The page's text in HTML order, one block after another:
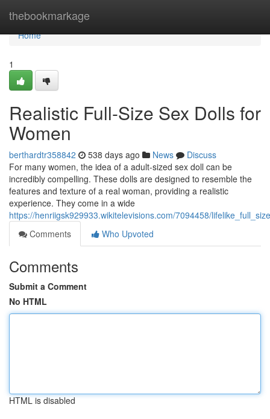
thebookmarkage
Home
Home
1
Realistic Full-Size Sex Dolls for
Women
berthardtr358842 538 days ago News
Discuss
For many women, the idea of a adult-sized sex doll can be
incredibly compelling. These dolls are designed to resemble the
features and texture of a real woman, providing a realistic
experience. They come in a wide
https://henriigsk929933.wikitelevisions.com/7094458/
Comments
Who Upvoted
Comments
Submit a Comment
No HTML
HTML is disabled